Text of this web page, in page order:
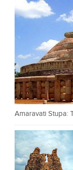
Amaravati Stupa: